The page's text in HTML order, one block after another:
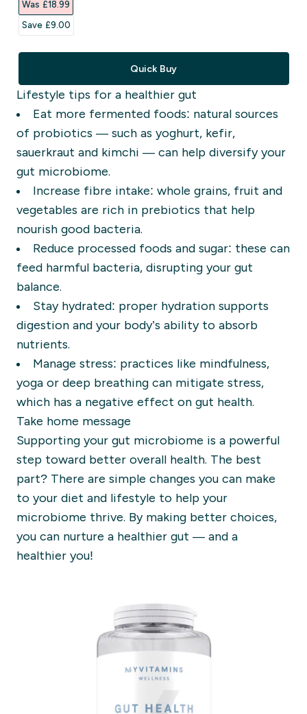
Was £18.99‎
Save £9.00‎
Quick Buy
Lifestyle tips for a healthier gut
Eat more fermented foods: natural sources
of probiotics — such as yoghurt, kefir,
sauerkraut and kimchi — can help diversify your
gut microbiome.
Increase fibre intake: whole grains, fruit and
vegetables are rich in prebiotics that help
nourish good bacteria.
Reduce processed foods and sugar: these can
feed harmful bacteria, disrupting your gut
balance.
Stay hydrated: proper hydration supports
digestion and your body’s ability to absorb
nutrients.
Manage stress: practices like mindfulness,
yoga or deep breathing can mitigate stress,
which has a negative effect on gut health.
Take home message
Supporting your gut microbiome is a powerful
step toward better overall health. The best
part? There are simple changes you can make
to your diet and lifestyle to help your
microbiome thrive. By making better choices,
you can nurture a healthier gut — and a
healthier you!